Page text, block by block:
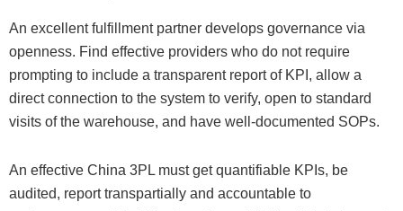
An excellent fulfillment partner develops governance via
openness. Find effective providers who do not require
prompting to include a transparent report of KPI, allow a
direct connection to the system to verify, open to standard
visits of the warehouse, and have well-documented SOPs.
An effective China 3PL must get quantifiable KPIs, be
audited, report transpartially and accountable to